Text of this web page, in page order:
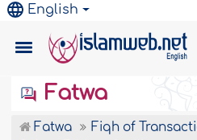
English
Fatwa
Fatwa
Fiqh of